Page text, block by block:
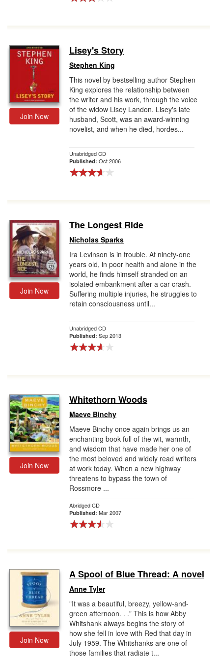
Join Now
Lisey's Story
Stephen King
This novel by bestselling author Stephen
King explores the relationship between
the writer and his work, through the voice
of the widow Lisey Landon. Lisey's late
husband, Scott, was an award-winning
novelist, and when he died, hordes...
Unabridged CD
Published: Oct 2006
Join Now
The Longest Ride
Nicholas Sparks
Ira Levinson is in trouble. At ninety-one
years old, in poor health and alone in the
world, he finds himself stranded on an
isolated embankment after a car crash.
Suffering multiple injuries, he struggles to
retain consciousness until...
Unabridged CD
Published: Sep 2013
Join Now
Whitethorn Woods
Maeve Binchy
Maeve Binchy once again brings us an
enchanting book full of the wit, warmth,
and wisdom that have made her one of
the most beloved and widely read writers
at work today. When a new highway
threatens to bypass the town of
Rossmore ...
Abridged CD
Published: Mar 2007
Join Now
A Spool of Blue Thread: A novel
Anne Tyler
"It was a beautiful, breezy, yellow-and-
green afternoon. . ." This is how Abby
Whitshank always begins the story of
how she fell in love with Red that day in
July 1959. The Whitshanks are one of
those families that radiate t...